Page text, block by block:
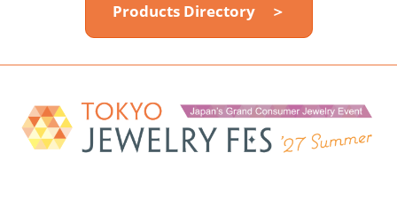
Products Directory ＞